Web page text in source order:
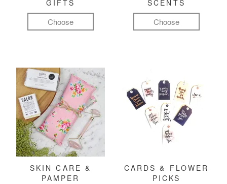
GIFTS
Choose
SCENTS
Choose
SKIN CARE &
PAMPER
CARDS & FLOWER
PICKS